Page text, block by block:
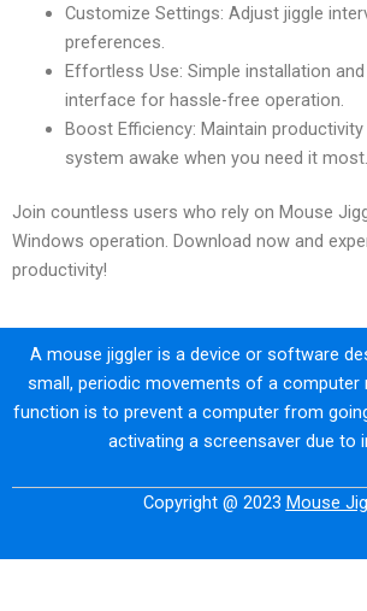
Customize Settings: Adjust jiggle
preferences.
Effortless Use: Simple installation
interface for hassle-free operation.
Boost Efficiency: Maintain
system awake when you need it most.
Join countless users who rely on Mouse
Windows operation. Download now and
productivity!
A mouse jiggler is a device or software
small, periodic movements of a computer
function is to prevent a computer from
activating a screensaver due to
Copyright @ 2023 Mouse